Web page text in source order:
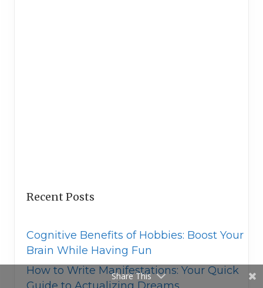
Recent Posts
Cognitive Benefits of Hobbies: Boost Your
Brain While Having Fun
How to Write Manifestations: Your Quick
Share This